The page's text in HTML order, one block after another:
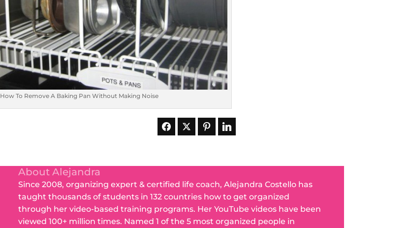
How To Remove A Baking Pan Without Making Noise
About Alejandra
Since 2008, organizing expert & certified life coach, Alejandra Costello has
taught thousands of students in 132 countries how to get organized
through her video-based training programs. Her YouTube videos have been
viewed 100+ million times. Named 1 of the 5 most organized people in